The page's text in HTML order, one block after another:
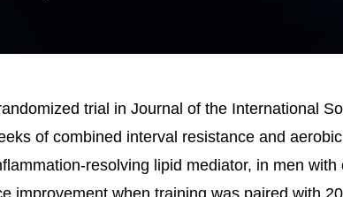
trial in Journal of the International
of combined interval resistance and
resolving lipid mediator, in men
improvement when training was paired with